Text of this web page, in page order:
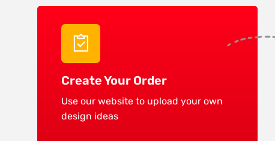
Create Your Order
Use our website to upload your own
design ideas